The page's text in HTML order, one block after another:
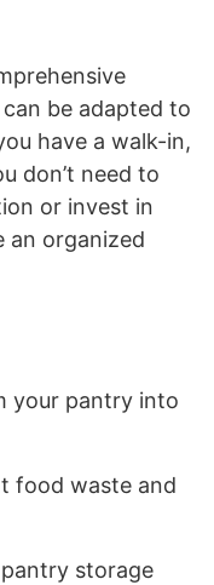
be adapted to
have a walk-in,
don’t need to
or invest in
an organized
your pantry into
food waste and
storage